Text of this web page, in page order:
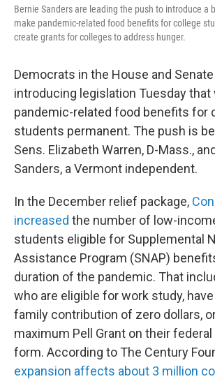
Bernie Sanders are leading the push to introduce a
make pandemic-related food benefits for college
create grants for colleges to address hunger.
Democrats in the House and Senate
introducing legislation Tuesday that
pandemic-related food benefits for
students permanent. The push is
Sens. Elizabeth Warren, D-Mass.,
Sanders, a Vermont independent.
In the December relief package,
increased the number of low-
students eligible for Supplemental
Assistance Program (SNAP)
duration of the pandemic. That
who are eligible for work study,
family contribution of zero dollars,
maximum Pell Grant on their federal
form. According to The Century
expansion affects about 3 million